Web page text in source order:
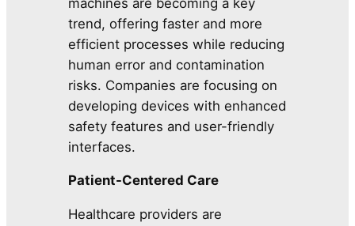
trend, offering faster and more
efficient processes while reducing
human error and contamination
risks. Companies are focusing on
developing devices with enhanced
safety features and user-friendly
interfaces.
Patient-Centered Care
Healthcare providers are